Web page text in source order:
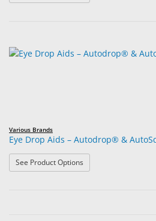
Various Brands
Eye Drop Aids – Autodrop® &
See Product Options